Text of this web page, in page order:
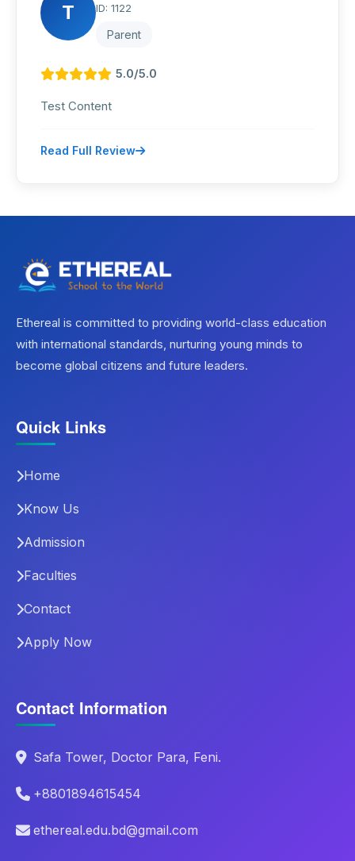
T ID: 1122
Parent
5.0/5.0
Test Content
Read Full Review
Ethereal is committed to providing world-class education
with international standards, nurturing young minds to
become global citizens and future leaders.
Quick Links
Home
Know Us
Admission
Faculties
Contact
Apply Now
Contact Information
Safa Tower, Doctor Para, Feni.
+8801894615454
ethereal.edu.bd@gmail.com